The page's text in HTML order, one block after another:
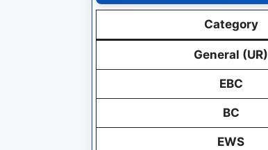
Category
General (UR)
EBC
BC
EWS